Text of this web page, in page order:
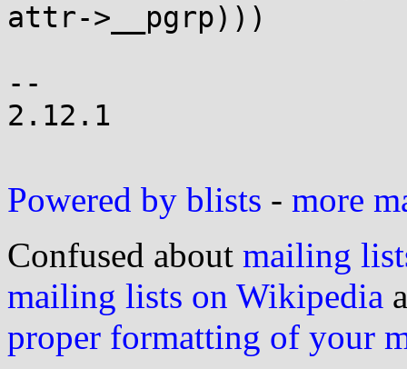
attr->__pgrp)))
--
2.12.1
Powered by blists - more
Confused about mailing
mailing lists on Wikipedia
proper formatting of your